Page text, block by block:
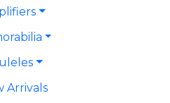
Arrivals